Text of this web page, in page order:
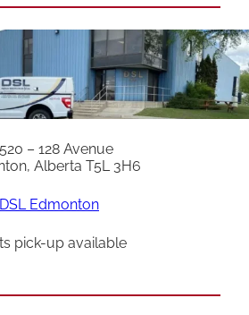
– 128 Avenue
Alberta T5L 3H6
DSL Edmonton
pick-up available